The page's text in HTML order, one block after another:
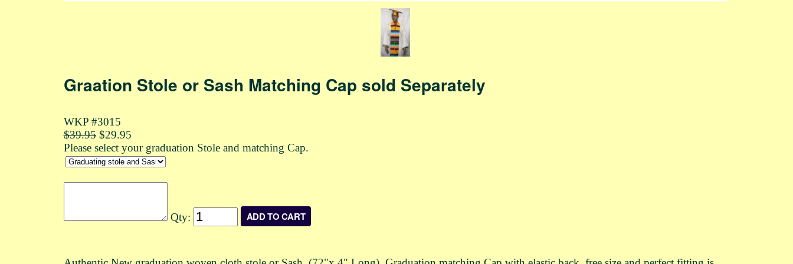
Graation Stole or Sash Matching Cap sold Separately
WKP #3015
$39.95$29.95
Please select your graduation Stole and matching Cap.
Qty: